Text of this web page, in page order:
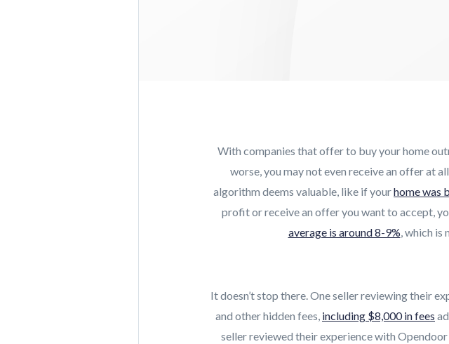
With companies that offer to buy your home
worse, you may not even receive an offer at
algorithm deems valuable, like if yourhome was
profit or receive an offer you want to accept,
average is around 8-9%, which is
It doesn’t stop there. One seller reviewing their
and other hidden fees, including $8,000 in fees
seller reviewed their experience with